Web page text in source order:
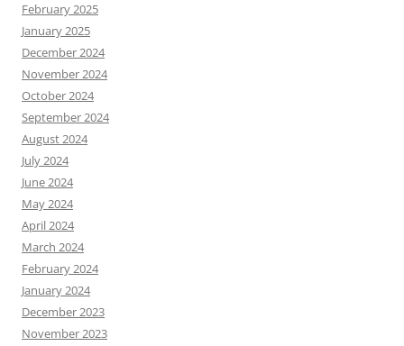
February 2025
January 2025
December 2024
November 2024
October 2024
September 2024
August 2024
July 2024
June 2024
May 2024
April 2024
March 2024
February 2024
January 2024
December 2023
November 2023